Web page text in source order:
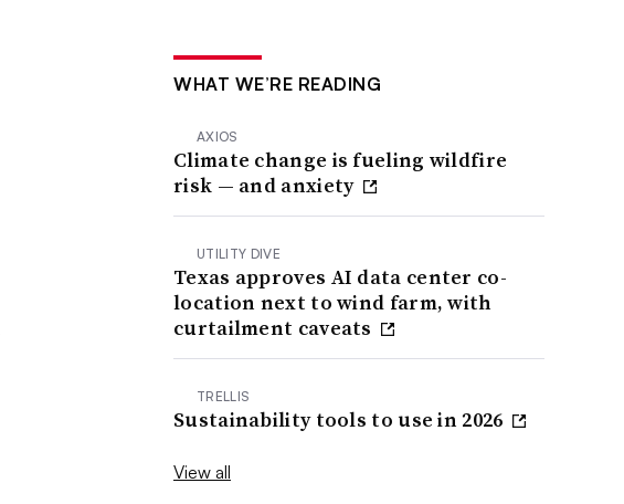
WHAT WE’RE READING
AXIOS
Climate change is fueling wildfire
risk — and anxiety
UTILITY DIVE
Texas approves AI data center co-
location next to wind farm, with
curtailment caveats
TRELLIS
Sustainability tools to use in 2026
View all